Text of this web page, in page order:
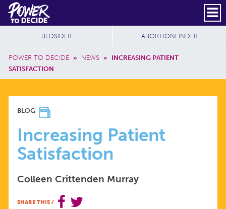
Skip to main content
Power
to
Decide
Header Social
Secondary
SUBSCRIBE
Breadcrumb
POWER TO DECIDE » NEWS »
INCREASING PATIENT
SATISFACTION
Additional Sites
BEDSIDER ABORTIONFINDER
INCREASING
PATIENT
SATISFACTION
BLOG
Increasing Patient
Satisfaction
Colleen Crittenden Murray
SHARE THIS /